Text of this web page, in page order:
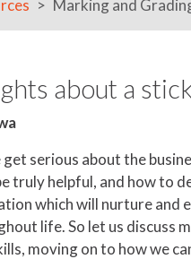
Marking and
about a
get serious about the
truly helpful, and how to
which will nurture and
life. So let us discuss
moving on to how we